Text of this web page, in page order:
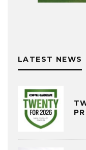
LATEST NEWS